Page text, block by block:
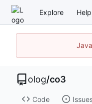
Explore Help
olog/co3
Code